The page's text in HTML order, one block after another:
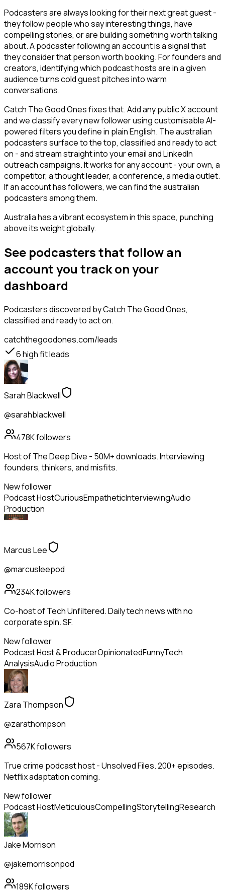
Podcasters are always looking for their next great guest -
they follow people who say interesting things, have
compelling stories, or are building something worth talking
about. A podcaster following an account is a signal that
they consider that person worth booking. For founders and
creators, identifying which podcast hosts are in a given
audience turns cold guest pitches into warm
conversations.
Catch The Good Ones fixes that. Add any public X account
and we classify every new follower using customisable AI-
powered filters you define in plain English. The australian
podcasters surface to the top, classified and ready to act
on - and stream straight into your email and LinkedIn
outreach campaigns. It works for any account - your own, a
competitor, a thought leader, a conference, a media outlet.
If an account has followers, we can find the australian
podcasters among them.
Australia has a vibrant ecosystem in this space, punching
above its weight globally.
See podcasters that follow an
account you track on your
dashboard
Podcastersdiscovered by Catch The Good Ones,
classified and ready to act on.
catchthegoodones.com/leads
6high fit leads
Sarah Blackwell
@sarahblackwell
478Kfollowers
Host of The Deep Dive - 50M+ downloads. Interviewing
founders, thinkers, and misfits.
New follower
Podcast HostCuriousEmpatheticInterviewingAudio
Production
Marcus Lee
@marcusleepod
234Kfollowers
Co-host of Tech Unfiltered. Daily tech news with no
corporate spin. SF.
New follower
Podcast Host & ProducerOpinionatedFunnyTech
AnalysisAudio Production
Zara Thompson
@zarathompson
567Kfollowers
True crime podcast host - Unsolved Files. 200+ episodes.
Netflix adaptation coming.
New follower
Podcast HostMeticulousCompellingStorytellingResearch
Jake Morrison
@jakemorrisonpod
189Kfollowers